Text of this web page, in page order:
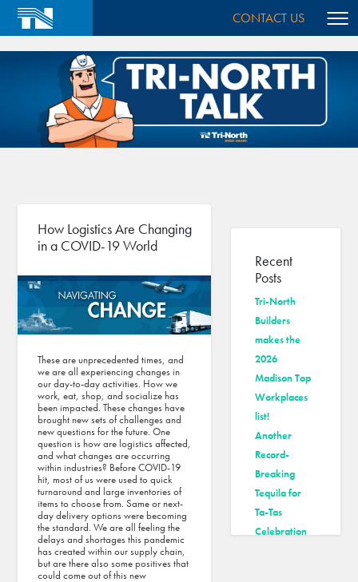
CONTACT US
How Logistics Are Changing
in a COVID-19 World
These are unprecedented times, and
we are all experiencing changes in
our day-to-day activities. How we
work, eat, shop, and socialize has
been impacted. These changes have
brought new sets of challenges and
new questions for the future. One
question is how are logistics affected,
and what changes are occurring
within industries? Before COVID-19
hit, most of us were used to quick
turnaround and large inventories of
items to choose from. Same or next-
day delivery options were becoming
the standard. We are all feeling the
delays and shortages this pandemic
has created within our supply chain,
but are there also some positives that
could come out of this new
Recent
Posts
Tri-North
Builders
makes the
2026
Madison Top
Workplaces
list!
Another
Record-
Breaking
Tequila for
Ta-Tas
Celebration